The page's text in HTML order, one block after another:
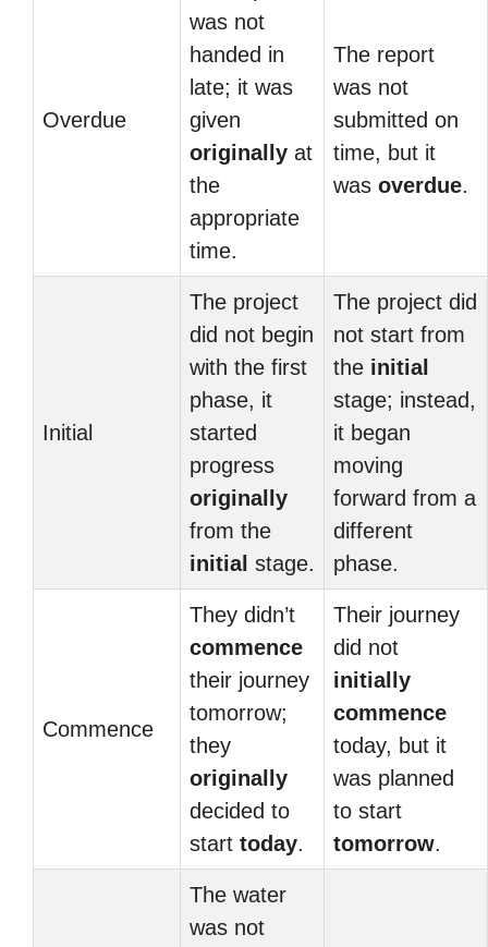
Overdue
was not
handed in
late; it was
given
originally at
the
appropriate
time.
The report
was not
submitted on
time, but it
was overdue.
Initial
The project
did not begin
with the first
phase, it
started
progress
originally
from the
initial stage.
The project did
not start from
the initial
stage; instead,
it began
moving
forward from a
different
phase.
Commence
They didn’t
commence
their journey
tomorrow;
they
originally
decided to
start today.
Their journey
did not
initially
commence
today, but it
was planned
to start
tomorrow.
The water
was not